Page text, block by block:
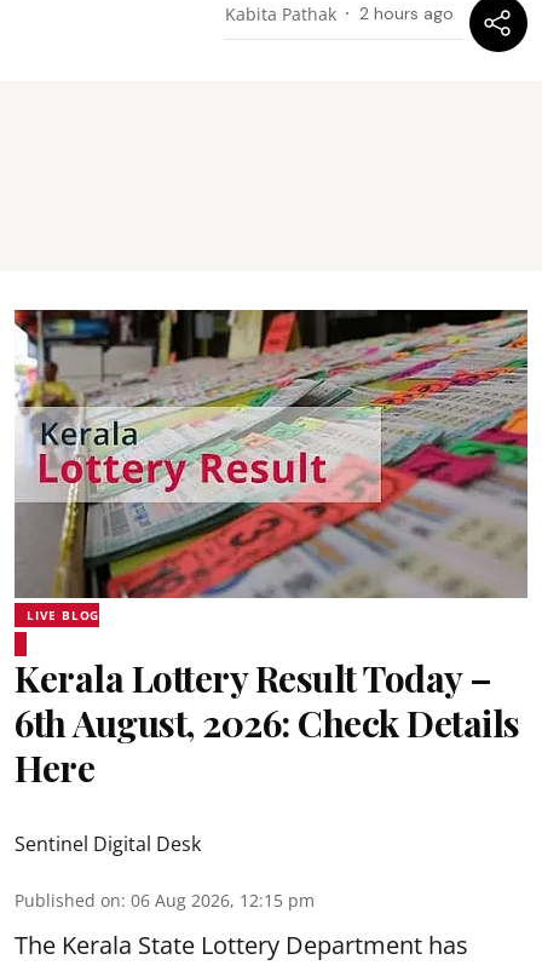
Kabita Pathak 2 hours ago
LIVE BLOG
Kerala Lottery Result Today –
6th August, 2026: Check Details
Here
Sentinel Digital Desk
Published on: 06 Aug 2026, 12:15 pm
The Kerala State Lottery Department has